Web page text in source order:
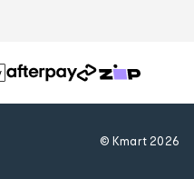
© Kmart2026